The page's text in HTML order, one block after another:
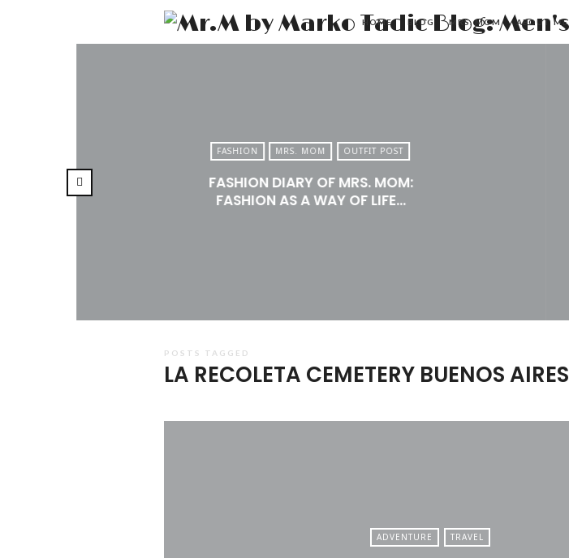
HOME BLOG MRS. MOM ABOUT ME
FASHION MRS. MOM OUTFIT POST
FASHION DIARY OF MRS. MOM:
FASHION AS A WAY OF LIFE…
POSTS TAGGED
LA RECOLETA CEMETERY BUENOS AIRES
ADVENTURE TRAVEL